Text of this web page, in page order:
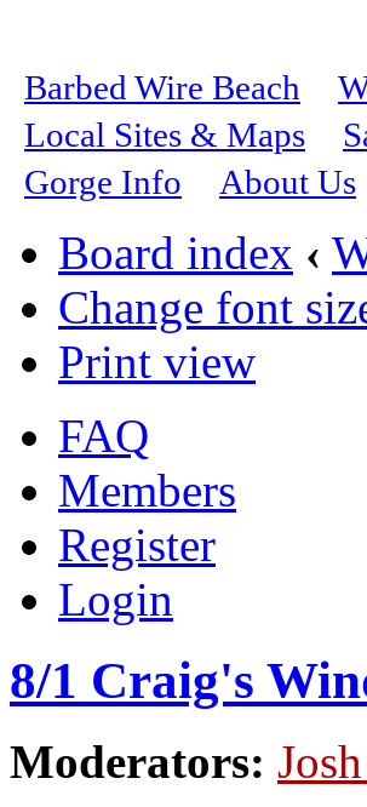
Barbed Wire Beach
Local Sites & Maps
Gorge Info
About Us
Board index ‹
Change font
Print view
FAQ
Members
Register
Login
8/1 Craig's
Moderators: